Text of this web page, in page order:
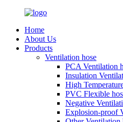
Home
About Us
Products
Ventilation hose
PCA Ventilation
Insulation
High
PVC Flexible
Negative
Explosion-proof